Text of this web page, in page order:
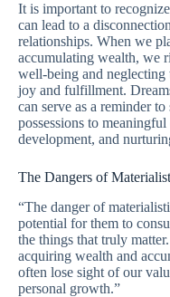
It is important to
can lead to a
relationships. When we
accumulating wealth, we
well-being and
joy and fulfillment.
can serve as a reminder
possessions to
development, and
The Dangers of
“The danger of
potential for them to
the things that truly
acquiring wealth and
often lose sight of our
personal growth.”